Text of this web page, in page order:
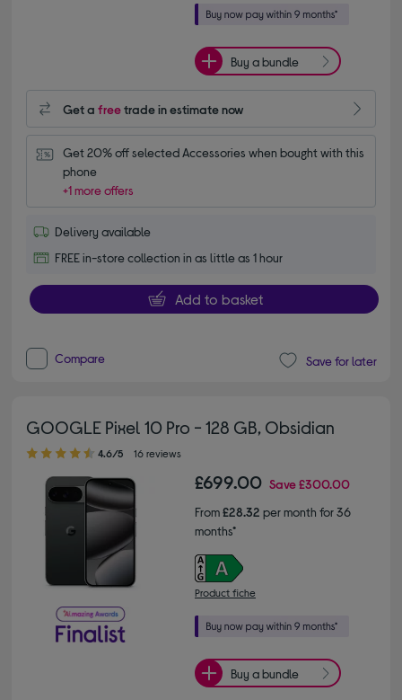
Buy a bundle
Get afreetrade in estimate now
Get 20% off selected Accessories when bought with this
phone
+1 more offers
Delivery available
FREE in-store collection in as little as 1 hour
Add to basket
Compare Save for later
GOOGLE Pixel 10 Pro - 128 GB, Obsidian
4.60 out of 5 stars
4.6/5 16 reviews
£699.00 Save£300.00
From£28.32 per month for 36
months*
Product fiche
Buy a bundle